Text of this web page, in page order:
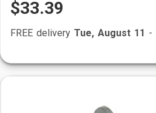
$33.39
FREE delivery Tue, August 11 -